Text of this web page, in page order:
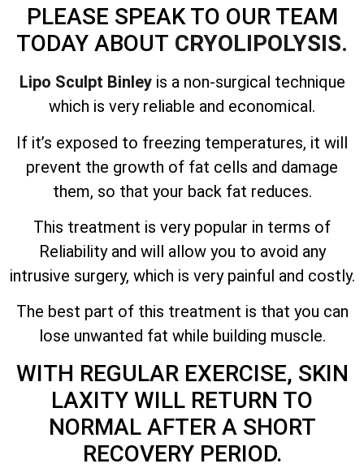
PLEASE SPEAK TO OUR TEAM
TODAY ABOUT CRYOLIPOLYSIS.
Lipo Sculpt Binleyis a non-surgical technique
which is very reliable and economical.
If it’s exposed to freezing temperatures, it will
prevent the growth of fat cells and damage
them, so that your back fat reduces.
This treatment is very popular in terms of
Reliability and will allow you to avoid any
intrusive surgery, which is very painful and costly.
The best part of this treatment is that you can
lose unwanted fat while building muscle.
WITH REGULAR EXERCISE, SKIN
LAXITY WILL RETURN TO
NORMAL AFTER A SHORT
RECOVERY PERIOD.